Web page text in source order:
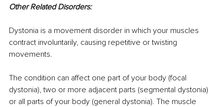
Other Related Disorders:
Dystonia is a movement disorder in which your muscles
contract involuntarily, causing repetitive or twisting
movements.
The condition can affect one part of your body (focal
dystonia), two or more adjacent parts (segmental dystonia)
or all parts of your body (general dystonia). The muscle